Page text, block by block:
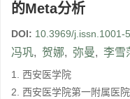
的Meta分析
DOI: 10.3969/j.issn.1001-
冯巩, 贺娜, 弥曼, 李雪
1. 西安医学院
2. 西安医学院第一附属医院